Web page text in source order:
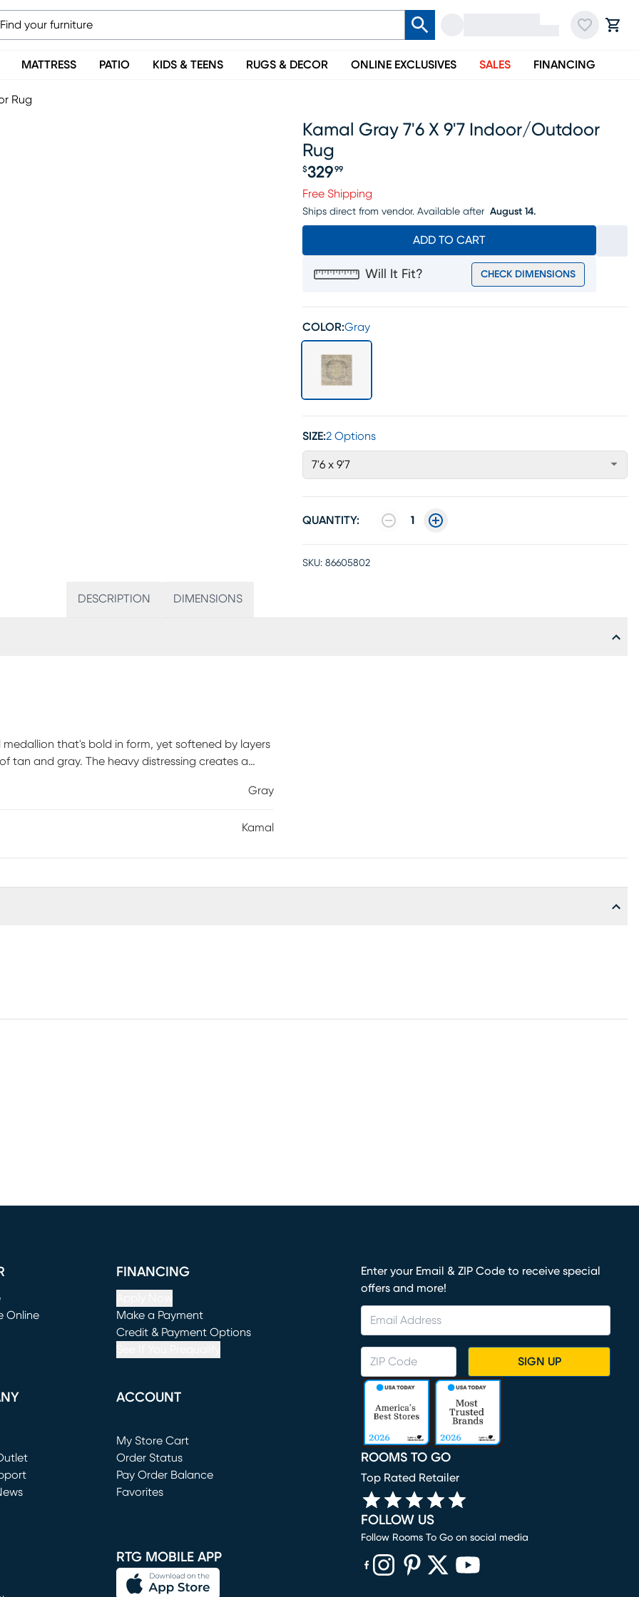
MATTRESS PATIO KIDS & TEENS RUGS & DECOR ONLINE EXCLUSIVES SALES FINANCING
Rug
Kamal Gray 7'6 X 9'7 Indoor/outdoor
Rug
Price $329.99
$329 99
Free Shipping
Ships direct from vendor. Available after August 14.
ADD TO CART
Will It Fit? CHECK DIMENSIONS
COLOR:Gray
SIZE:2 Options
7'6 x 9'7
QUANTITY: 1
SKU: 86605802
DESCRIPTION DIMENSIONS
that's bold in form, yet softened by layers
tan and gray. The heavy distressing creates a
This 100% polyester area rug is shed-free and
area rug promises quality, style, and durability.
Gray
Kamal
Online
FINANCING
Make a Payment
(opens in new window)
Credit & Payment Options
ACCOUNT
My Store Cart
(opens in new window)
Order Status
Pay Order Balance
Favorites
RTG MOBILE APP
Enter your Email & ZIP Code to receive special
offers and more!
SIGN UP
ROOMS TO GO
Top Rated Retailer
FOLLOW US
Follow Rooms To Go on social media